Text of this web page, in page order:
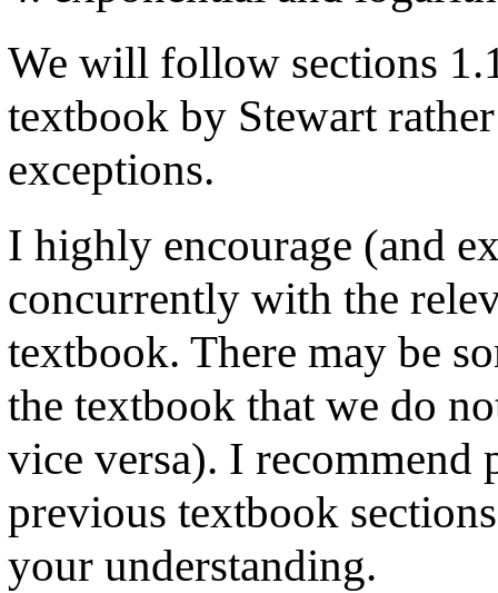
We will follow sections
textbook by Stewart
exceptions.
I highly encourage (and
concurrently with the
textbook. There may be
the textbook that we do
vice versa). I recommend
previous textbook
your understanding.